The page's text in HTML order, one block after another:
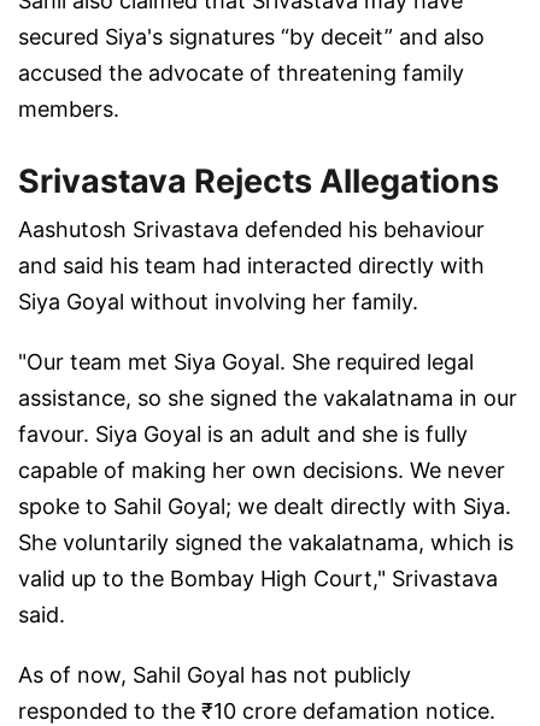
secured Siya's signatures “by deceit” and also
accused the advocate of threatening family
members.
Srivastava Rejects Allegations
Aashutosh Srivastava defended his behaviour
and said his team had interacted directly with
Siya Goyal without involving her family.
"Our team met Siya Goyal. She required legal
assistance, so she signed the vakalatnama in our
favour. Siya Goyal is an adult and she is fully
capable of making her own decisions. We never
spoke to Sahil Goyal; we dealt directly with Siya.
She voluntarily signed the vakalatnama, which is
valid up to the Bombay High Court," Srivastava
said.
As of now, Sahil Goyal has not publicly
responded to the ₹10 crore defamation notice.